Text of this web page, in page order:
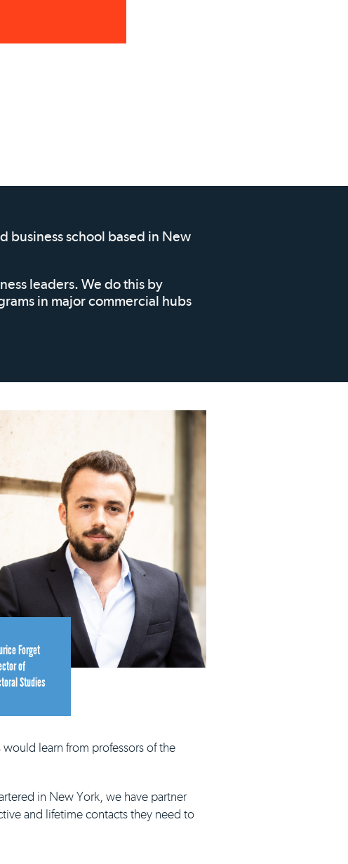
business school based in New
leaders. We do this by
in major commercial hubs
Forget
of
Studies
learn from professors of the
in New York, we have partner
and lifetime contacts they need to